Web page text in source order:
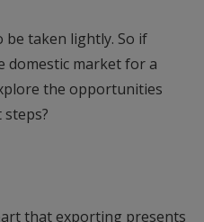
be taken lightly. So if
domestic market for a
the opportunities
that exporting presents